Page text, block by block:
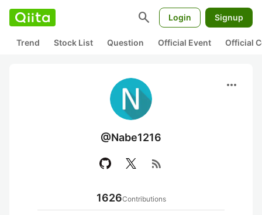
search Login Signup
Trend Stock List Question Official Event Official
more_horiz
@Nabe1216
rss_feed
1626Contributions